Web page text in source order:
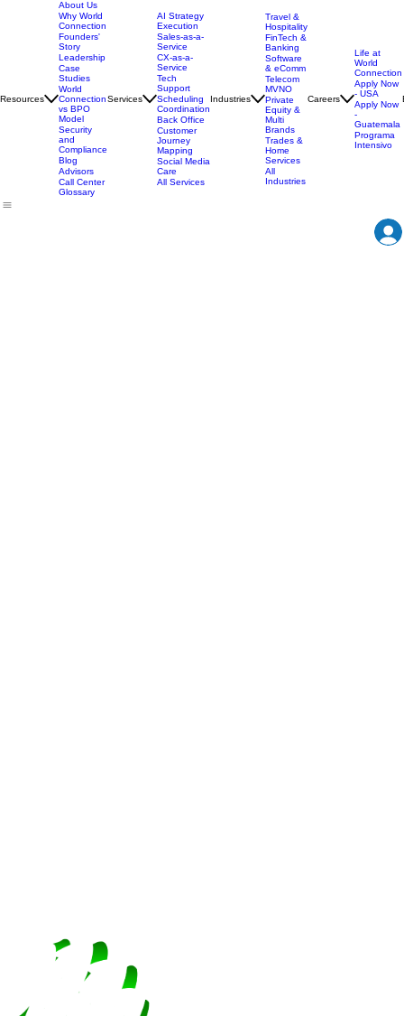
Resources
About Us
Why World
Connection
Founders'
Story
Leadership
Case
Studies
World
Connection
vs BPO
Model
Security
and
Compliance
Blog
Advisors
Call Center
Glossary
Services
AI Strategy
Execution
Sales-as-a-
Service
CX-as-a-
Service
Tech
Support
Scheduling
Coordination
Back Office
Customer
Journey
Mapping
Social Media
Care
All Services
Industries
Travel &
Hospitality
FinTech &
Banking
Software
& eComm
Telecom
MVNO
Private
Equity &
Multi
Brands
Trades &
Home
Services
All
Industries
Careers
Life at
World
Connection
Apply Now
- USA
Apply Now
-
Guatemala
Programa
Intensivo